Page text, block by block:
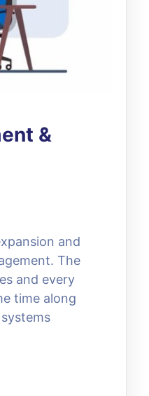
&
and
The
and every
time along